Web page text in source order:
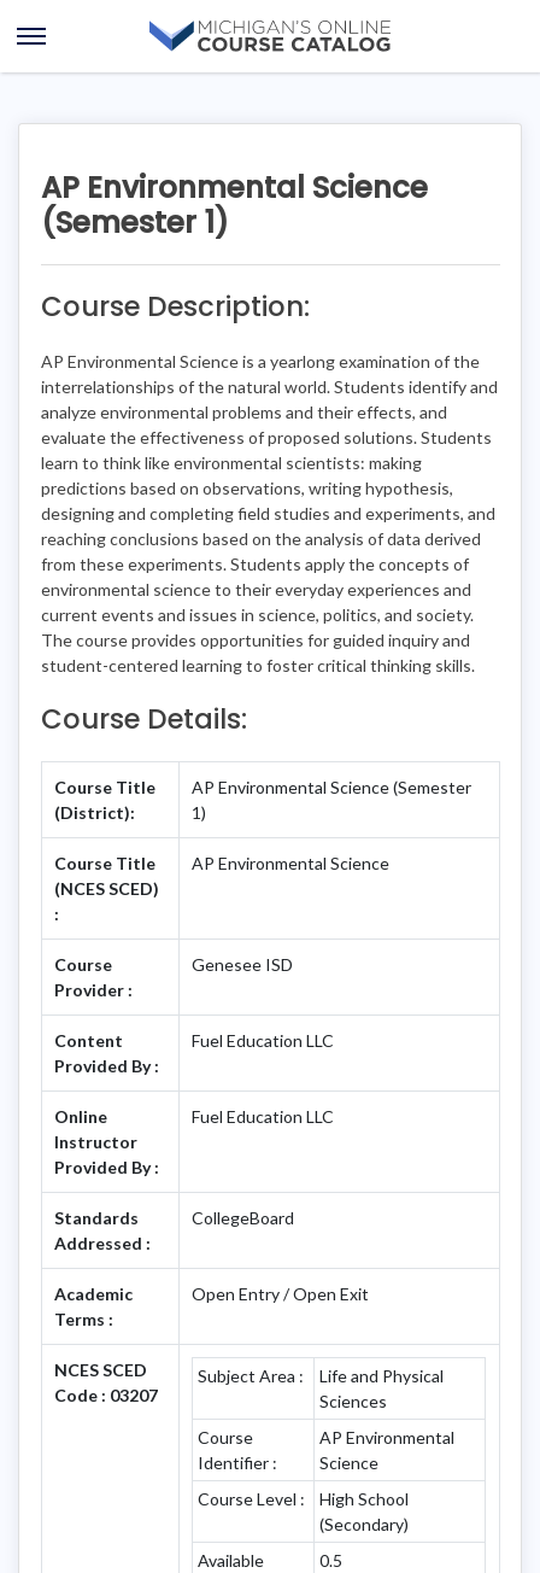
Open
Menu
AP Environmental Science
(Semester 1)
Course Description:
AP Environmental Science is a yearlong examination of the
interrelationships of the natural world. Students identify and
analyze environmental problems and their effects, and
evaluate the effectiveness of proposed solutions. Students
learn to think like environmental scientists: making
predictions based on observations, writing hypothesis,
designing and completing field studies and experiments, and
reaching conclusions based on the analysis of data derived
from these experiments. Students apply the concepts of
environmental science to their everyday experiences and
current events and issues in science, politics, and society.
The course provides opportunities for guided inquiry and
student-centered learning to foster critical thinking skills.
Course Details:
Course Title
(District):
AP Environmental Science (Semester
1)
Course Title
(NCES SCED)
:
AP Environmental Science
Course
Provider :
Genesee ISD
Content
Provided By :
Fuel Education LLC
Online
Instructor
Provided By :
Fuel Education LLC
Standards
Addressed :
CollegeBoard
Academic
Terms :
Open Entry / Open Exit
NCES SCED
Code : 03207
Subject Area :
Life and Physical
Sciences
Course
Identifier :
AP Environmental
Science
Course Level :
High School
(Secondary)
Available
0.5